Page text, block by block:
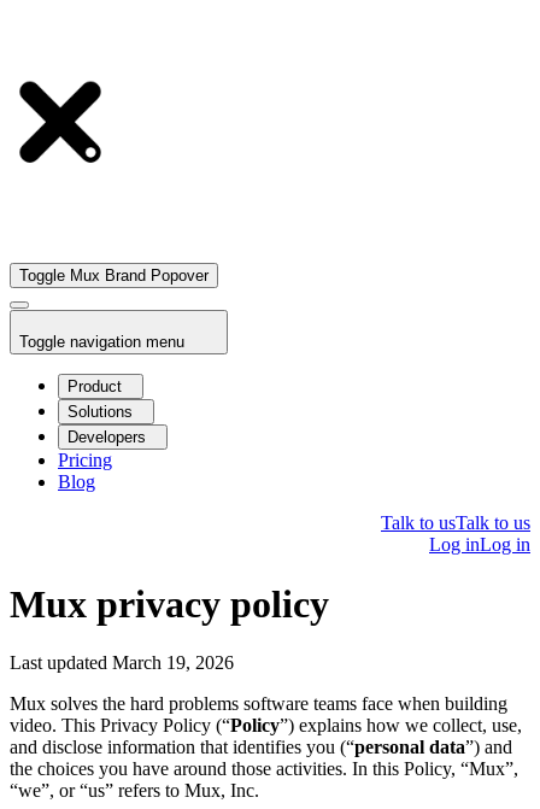
Toggle Mux Brand Popover
Toggle navigation menu
Product
Solutions
Developers
Pricing
Blog
Talk to usTalk to us
Log inLog in
Mux privacy policy
Last updated March 19, 2026
Mux solves the hard problems software teams face when building
video. This Privacy Policy (“Policy”) explains how we collect, use,
and disclose information that identifies you (“personal data”) and
the choices you have around those activities. In this Policy, “Mux”,
“we”, or “us” refers to Mux, Inc.